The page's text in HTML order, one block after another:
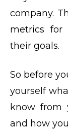
company.
metrics for
their goals.
So before
yourself
know from
and how